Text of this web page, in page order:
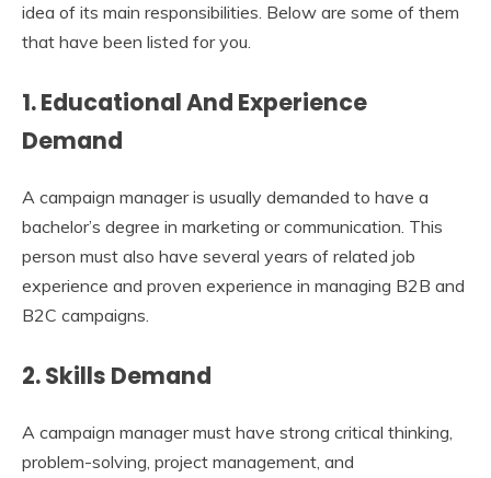
idea of its main responsibilities. Below are some of them
that have been listed for you.
1. Educational And Experience
Demand
A campaign manager is usually demanded to have a
bachelor’s degree in marketing or communication. This
person must also have several years of related job
experience and proven experience in managing B2B and
B2C campaigns.
2. Skills Demand
A campaign manager must have strong critical thinking,
problem-solving, project management, and